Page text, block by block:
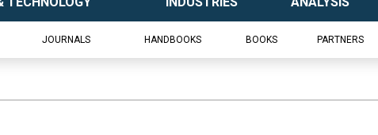
JOURNALS HANDBOOKS BOOKS PARTNERS